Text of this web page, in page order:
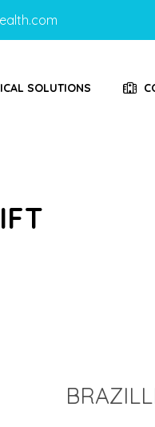
SOLUTIONS